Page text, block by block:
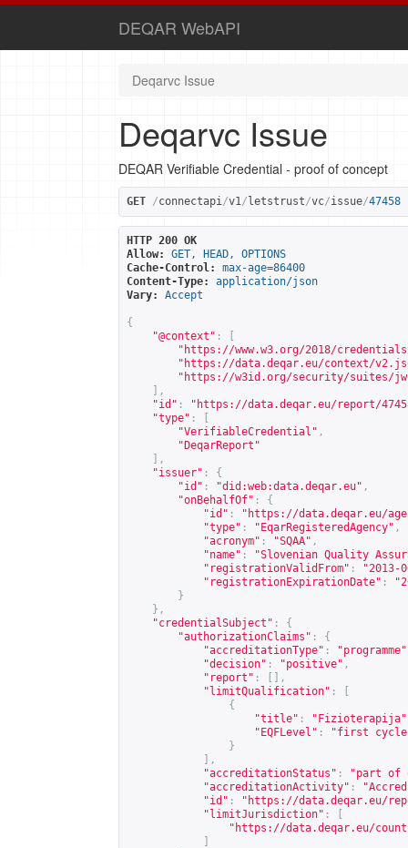
DEQAR WebAPI
Deqarvc Issue
Deqarvc Issue
DEQAR Verifiable Credential - proof of concept
GET /connectapi/v1/ letstrust/vc/issue/47458
HTTP 200 OK
Allow:
GET, HEAD, OPTIONS
Cache-Control:
max-age=86400
Content-Type:
application/json
Vary:
Accept
{
"@context" :
" https://www.w3.org/2018/
" https://data.deqar.eu/context/
" https://w3id.org/security/suites/
],
"id" : " https://data.deqar.eu/report/
"type" :
"VerifiableCredential" ,
"DeqarReport"
],
"issuer" :
{
"id" : "did:web:data.deqar.eu" ,
"onBehalfOf" :
{
"id" : " https://data.deqar.eu/
"type" : "EqarRegisteredAgency" ,
"acronym" : "SQAA" ,
"name" :
"Slovenian Quality
"registrationValidFrom" :
"2013-
"registrationExpirationDate" :
}
},
"credentialSubject" :
{
"authorizationClaims" :
{
"accreditationType" : "programme"
"decision" : "positive" ,
"report" :
[],
"limitQualification" :
{
"title" : "Fizioterapija"
"EQFLevel" :
"first
}
],
"accreditationStatus" :
"part of
"accreditationActivity" :
"id" : " https://data.deqar.eu/
"limitJurisdiction" :
" https://data.deqar.eu/